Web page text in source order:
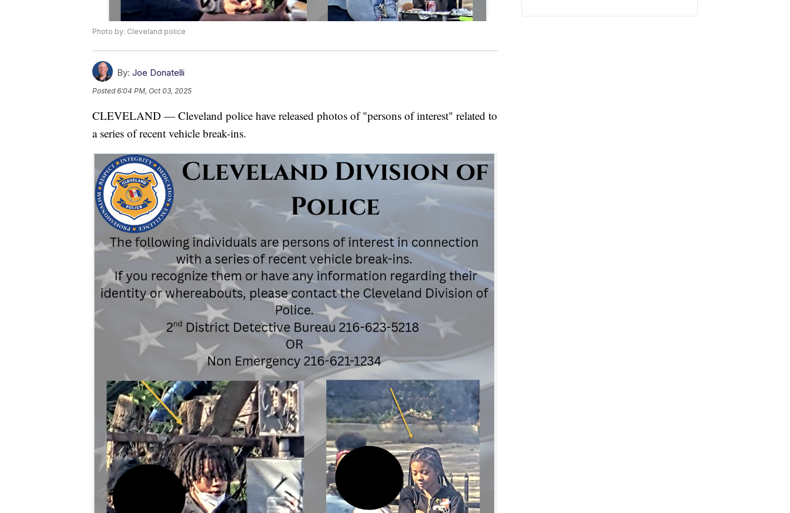
Photo by: Cleveland police
By: Joe Donatelli
Posted6:04 PM, Oct 03, 2025
CLEVELAND — Cleveland police have released photos of "persons of interest" related to
a series of recent vehicle break-ins.